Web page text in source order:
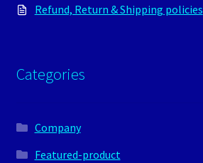
Refund, Return & Shipping policies
Categories
Company
Featured-product